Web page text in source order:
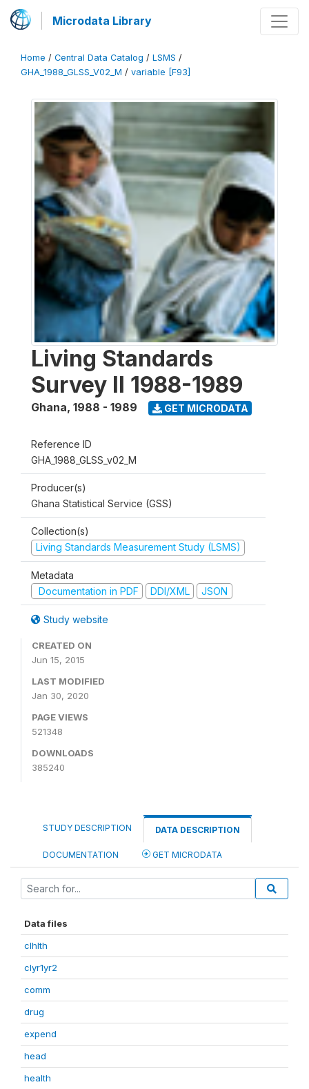
Microdata Library
Home / Central Data Catalog / LSMS /
GHA_1988_GLSS_V02_M / variable [F93]
Living Standards
Survey II 1988-1989
Ghana, 1988 - 1989 GET MICRODATA
Reference ID
GHA_1988_GLSS_v02_M
Producer(s)
Ghana Statistical Service (GSS)
Collection(s)
Living Standards Measurement Study (LSMS)
Metadata
Documentation in PDF
DDI/XML JSON
Study website
CREATED ON
Jun 15, 2015
LAST MODIFIED
Jan 30, 2020
PAGE VIEWS
521348
DOWNLOADS
385240
STUDY DESCRIPTION DATA DESCRIPTION
DOCUMENTATION GET MICRODATA
Data files
clhlth
clyr1yr2
comm
drug
expend
head
health